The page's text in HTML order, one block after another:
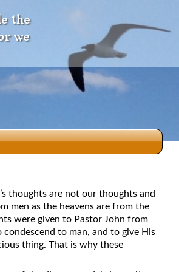
the
we
thoughts are not our thoughts and
men as the heavens are from the
were given to Pastor John from
to man, and to give His
thing. That is why these